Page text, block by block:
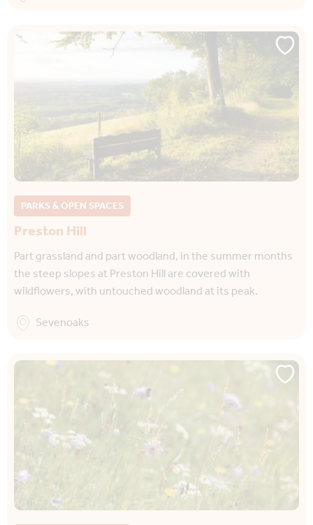
PARKS & OPEN SPACES
Preston Hill
Part grassland and part woodland, in the summer months
the steep slopes at Preston Hill are covered with
wildflowers, with untouched woodland at its peak.
Sevenoaks